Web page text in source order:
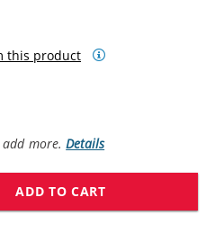
this product
add more.Details
ADD TO CART